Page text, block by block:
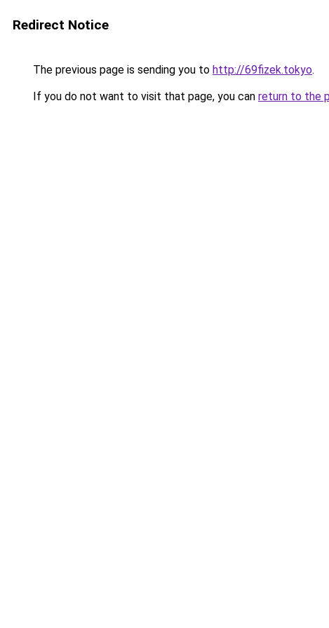
Redirect Notice
The previous page is sending you to http://69fizek.tokyo.
If you do not want to visit that page, you can return to the